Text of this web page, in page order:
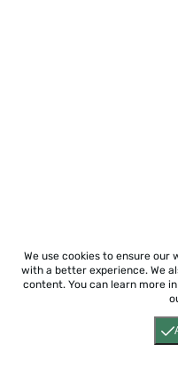
We use cookies to ensure
with a better experience. We
content. You can learn more